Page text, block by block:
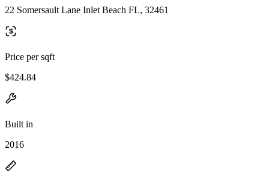
22 Somersault Lane Inlet Beach FL, 32461
Price per sqft
$424.84
Built in
2016